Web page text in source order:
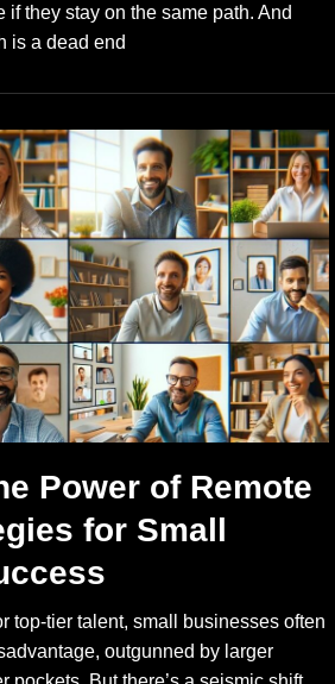
if they stay on the same path. And
is a dead end
Power of Remote
for Small
top-tier talent, small businesses often
outgunned by larger